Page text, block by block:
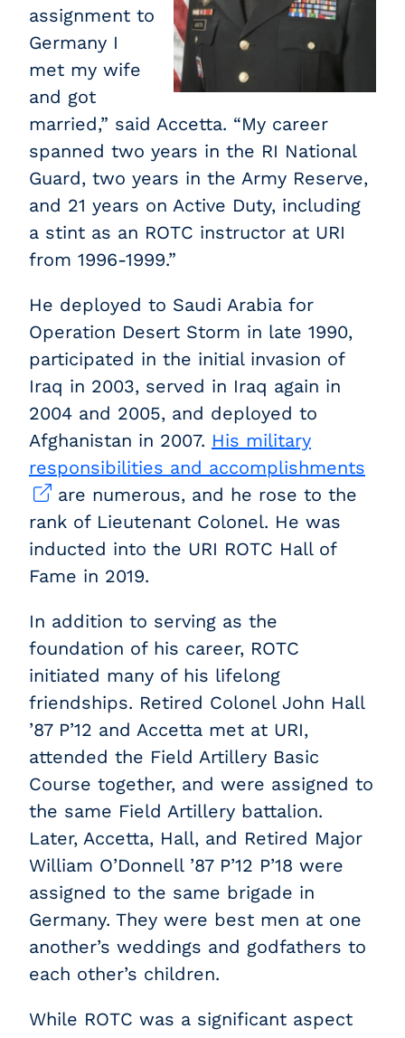
assignment to
Germany I
met my wife
and got
married,” said Accetta. “My career
spanned two years in the RI National
Guard, two years in the Army Reserve,
and 21 years on Active Duty, including
a stint as an ROTC instructor at URI
from 1996-1999.”
He deployed to Saudi Arabia for
Operation Desert Storm in late 1990,
participated in the initial invasion of
Iraq in 2003, served in Iraq again in
2004 and 2005, and deployed to
Afghanistan in 2007. His military
responsibilities and accomplishments
are numerous, and he rose to the
rank of Lieutenant Colonel. He was
inducted into the URI ROTC Hall of
Fame in 2019.
In addition to serving as the
foundation of his career, ROTC
initiated many of his lifelong
friendships. Retired Colonel John Hall
’87 P’12 and Accetta met at URI,
attended the Field Artillery Basic
Course together, and were assigned to
the same Field Artillery battalion.
Later, Accetta, Hall, and Retired Major
William O’Donnell ’87 P’12 P’18 were
assigned to the same brigade in
Germany. They were best men at one
another’s weddings and godfathers to
each other’s children.
While ROTC was a significant aspect